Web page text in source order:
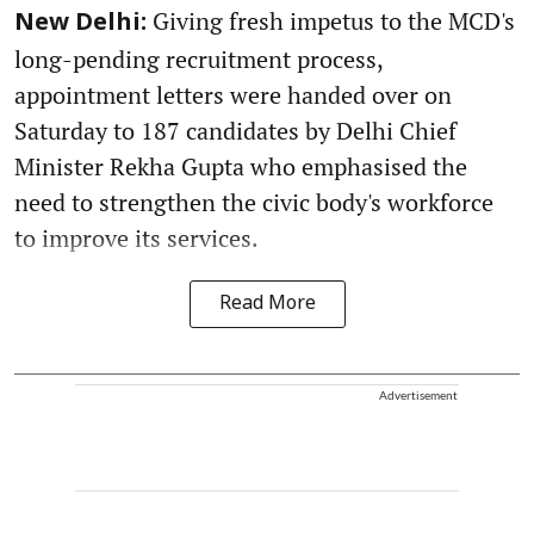
New Delhi: Giving fresh impetus to the MCD's
long-pending recruitment process,
appointment letters were handed over on
Saturday to 187 candidates by Delhi Chief
Minister Rekha Gupta who emphasised the
need to strengthen the civic body's workforce
to improve its services.
Read More
Advertisement